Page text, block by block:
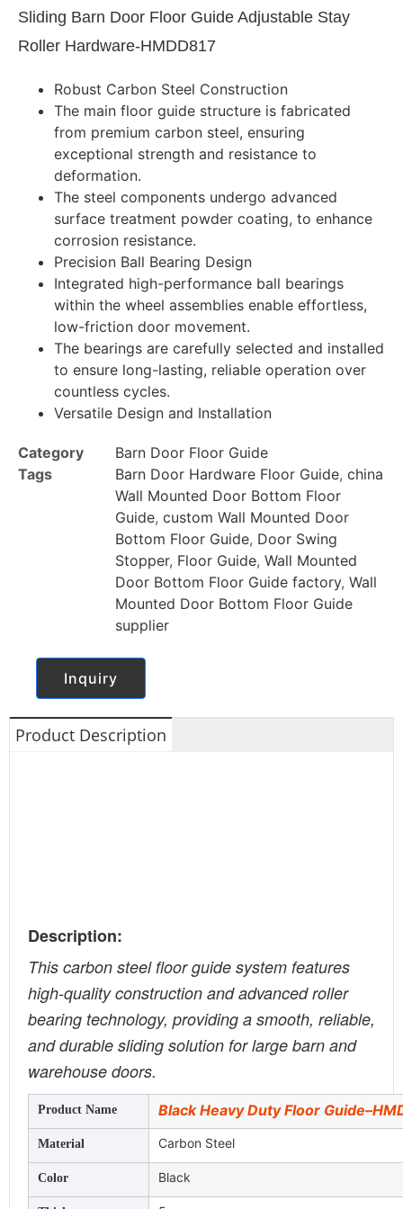
Sliding Barn Door Floor Guide Adjustable Stay
Roller Hardware-HMDD817
Robust Carbon Steel Construction
The main floor guide structure is fabricated
from premium carbon steel, ensuring
exceptional strength and resistance to
deformation.
The steel components undergo advanced
surface treatment powder coating, to enhance
corrosion resistance.
Precision Ball Bearing Design
Integrated high-performance ball bearings
within the wheel assemblies enable effortless,
low-friction door movement.
The bearings are carefully selected and installed
to ensure long-lasting, reliable operation over
countless cycles.
Versatile Design and Installation
Category
Barn Door Floor Guide
Tags
Barn Door Hardware Floor Guide, china
Wall Mounted Door Bottom Floor
Guide, custom Wall Mounted Door
Bottom Floor Guide, Door Swing
Stopper, Floor Guide, Wall Mounted
Door Bottom Floor Guide factory, Wall
Mounted Door Bottom Floor Guide
supplier
Inquiry
Product Description
Description:
This carbon steel floor guide system features
high-quality construction and advanced roller
bearing technology, providing a smooth, reliable,
and durable sliding solution for large barn and
warehouse doors.
Product Name Black Heavy Duty Floor
Material Carbon Steel
Color Black